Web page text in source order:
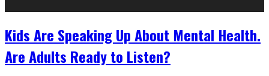
Kids Are Speaking Up About Mental Health.
Are Adults Ready to Listen?